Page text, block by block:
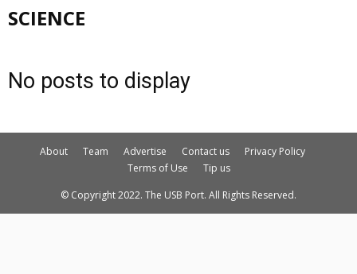
SCIENCE
No posts to display
About Team Advertise Contact us
Privacy Policy
Terms of Use
Tip us
© Copyright 2022. The USB Port. All Rights Reserved.